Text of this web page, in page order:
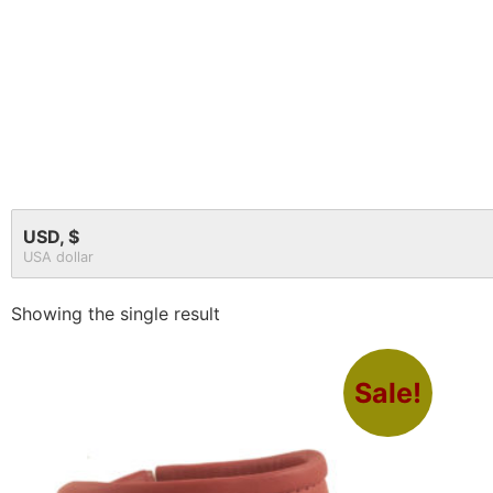
USD, $
USA dollar
Showing the single result
Sale!